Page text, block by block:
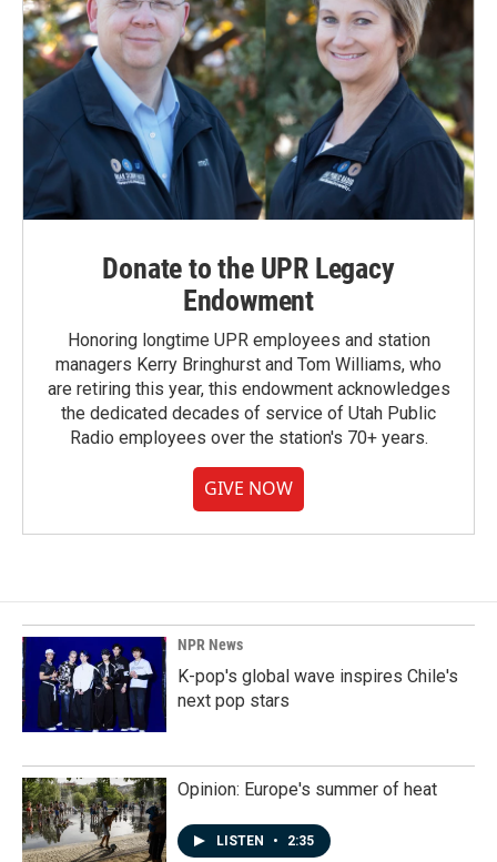
Donate to the UPR Legacy
Endowment
Honoring longtime UPR employees and station
managers Kerry Bringhurst and Tom Williams, who
are retiring this year, this endowment acknowledges
the dedicated decades of service of Utah Public
Radio employees over the station's 70+ years.
GIVE NOW
NPR News
K-pop's global wave inspires Chile's
next pop stars
Opinion: Europe's summer of heat
LISTEN • 2:35